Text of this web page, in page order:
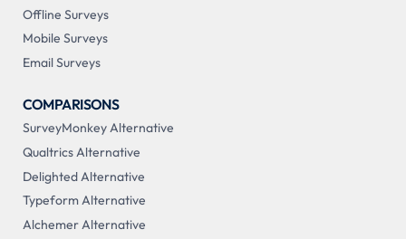
Offline Surveys
Mobile Surveys
Email Surveys
COMPARISONS
SurveyMonkey Alternative
Qualtrics Alternative
Delighted Alternative
Typeform Alternative
Alchemer Alternative